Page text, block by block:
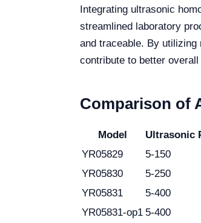
Integrating ultrasonic
streamlined laboratory
and traceable. By
contribute to better
Comparison of
Model Ultrasonic
YR05829
5-150
YR05830
5-250
YR05831
5-400
YR05831-op1 5-400